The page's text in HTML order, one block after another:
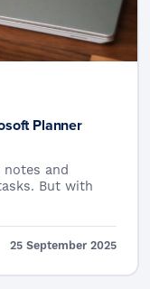
Planner
and
But with
25 September 2025